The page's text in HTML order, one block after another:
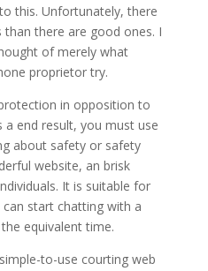
this. Unfortunately, there
there are good ones. I
of merely what
proprietor try.
in opposition to
a end result, you must use
about safety or safety
website, an brisk
It is suitable for
start chatting with a
equivalent time.
to-use courting web